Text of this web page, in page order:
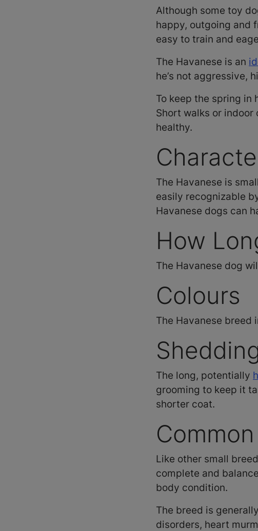
Although some toy
happy, outgoing and
easy to train and
The Havanese is an
he’s not aggressive,
To keep the spring in
Short walks or
healthy.
The Havanese is
easily recognizable
Havanese dogs can
How
The Havanese dog
Colours
The Havanese breed
The long, potentially
grooming to keep it
shorter coat.
Like other small
complete and
body condition.
The breed is
disorders, heart